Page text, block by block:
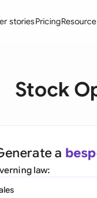
storiesPricing
Stock
a
law: